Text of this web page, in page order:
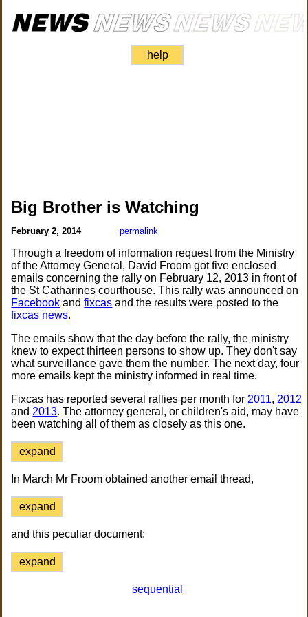
help
Big Brother is Watching
February 2, 2014 permalink
Through a freedom of information request from the Ministry
of the Attorney General, David Froom got five enclosed
emails concerning the rally on February 12, 2013 in front of
the St Catharines courthouse. This rally was announced on
Facebook andfixcas and the results were posted to the
fixcas news.
The emails show that the day before the rally, the ministry
knew to expect thirteen persons to show up. They don't say
what surveillance gave them the number. The next day, four
more emails kept the ministry informed in real time.
Fixcas has reported several rallies per month for 2011, 2012
and 2013. The attorney general, or children's aid, may have
been watching all of them as closely as this one.
expand
In March Mr Froom obtained another email thread,
expand
and this peculiar document:
expand
sequential